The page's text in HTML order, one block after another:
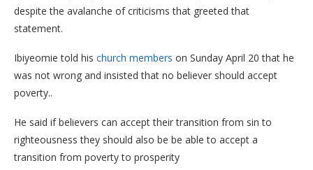
despite the avalanche of criticisms that greeted that
statement.
Ibiyeomie told his church members on Sunday April 20 that he
was not wrong and insisted that no believer should accept
poverty..
He said if believers can accept their transition from sin to
righteousness they should also be be able to accept a
transition from poverty to prosperity